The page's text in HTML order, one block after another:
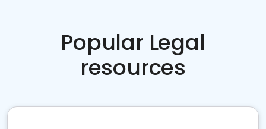
Popular Legal
resources